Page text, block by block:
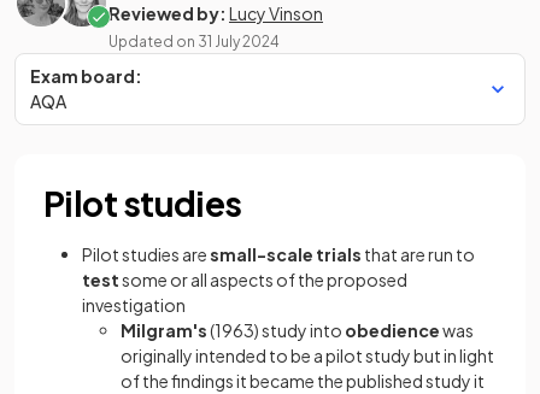
Reviewed by: Lucy Vinson
Updated on 31 July 2024
Exam board:
AQA
Pilot studies
Pilot studies aresmall-scale trials that are run to
testsome or all aspects of the proposed
investigation
Milgram's(1963) study into obediencewas
originally intended to be a pilot study but in light
of the findings it became the published study it